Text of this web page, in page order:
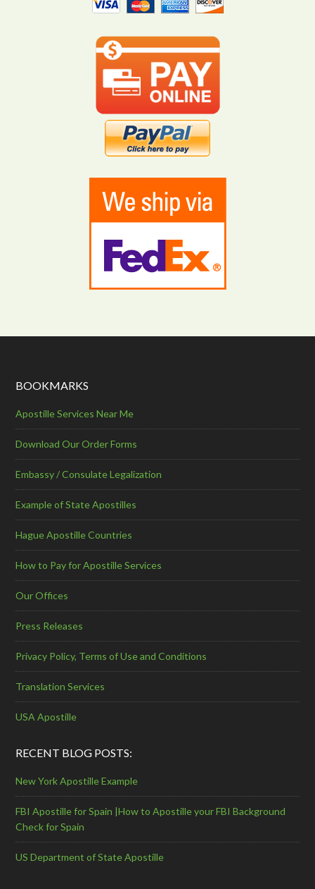
BOOKMARKS
Apostille Services Near Me
Download Our Order Forms
Embassy / Consulate Legalization
Example of State Apostilles
Hague Apostille Countries
How to Pay for Apostille Services
Our Offices
Press Releases
Privacy Policy, Terms of Use and Conditions
Translation Services
USA Apostille
RECENT BLOG POSTS:
New York Apostille Example
FBI Apostille for Spain |How to Apostille your FBI Background
Check for Spain
US Department of State Apostille